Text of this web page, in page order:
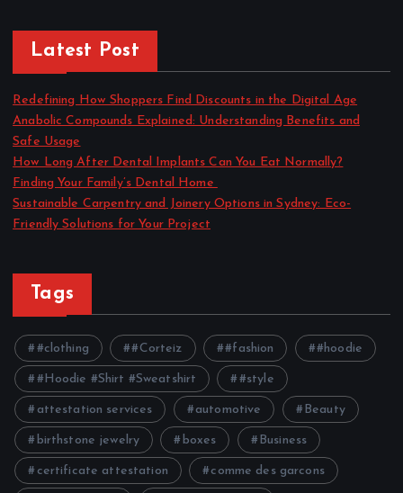
Latest Post
Redefining How Shoppers Find Discounts in the Digital Age
Anabolic Compounds Explained: Understanding Benefits and
Safe Usage
How Long After Dental Implants Can You Eat Normally?
Finding Your Family’s Dental Home
Sustainable Carpentry and Joinery Options in Sydney: Eco-
Friendly Solutions for Your Project
Tags
#clothing #Corteiz #fashion #hoodie
#Hoodie #Shirt #Sweatshirt #style
attestation services automotive Beauty
birthstone jewelry boxes Business
certificate attestation comme des garcons